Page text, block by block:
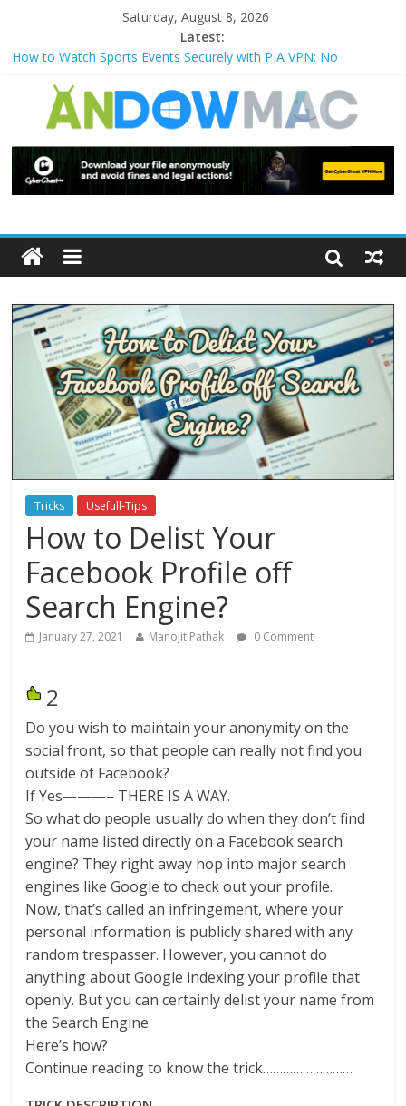
Saturday, August 8, 2026
Latest:
How to Watch Sports Events Securely with PIA VPN: No
How to Delete Upperfilters and Lowerfilters Registry Values in
Windows?
Watch the Best TV Shows & Music Festivals with CyberGhost
VPN
How to Use Zoom Feature in Accessibility on iPhone or iPad?
Tricks Usefull-Tips
How to Delist Your
Facebook Profile off
Search Engine?
January 27, 2021 Manojit Pathak 0 Comment
2
Do you wish to maintain your anonymity on the
social front, so that people can really not find you
outside of Facebook?
If Yes———– THERE IS A WAY.
So what do people usually do when they don’t find
your name listed directly on a Facebook search
engine? They right away hop into major search
engines like Google to check out your profile.
Now, that’s called an infringement, where your
personal information is publicly shared with any
random trespasser. However, you cannot do
anything about Google indexing your profile that
openly. But you can certainly delist your name from
the Search Engine.
Here’s how?
Continue reading to know the trick………………………